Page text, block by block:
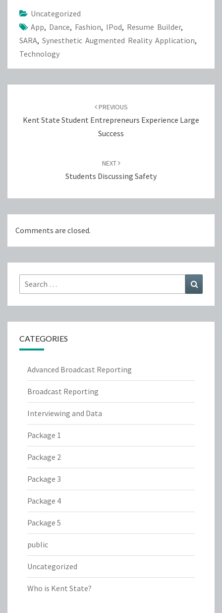
Uncategorized
App, Dance, Fashion, IPod, Resume Builder,
SARA, Synesthetic Augmented Reality Application,
Technology
PREVIOUS
Kent State Student Entrepreneurs Experience Large
Success
NEXT
Students Discussing Safety
Comments are closed.
Search
for:
CATEGORIES
Advanced Broadcast Reporting
Broadcast Reporting
Interviewing and Data
Package 1
Package 2
Package 3
Package 4
Package 5
public
Uncategorized
Who is Kent State?